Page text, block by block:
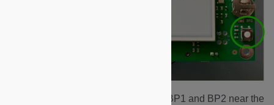
Identify the two control buttons BP1 and BP2 near the